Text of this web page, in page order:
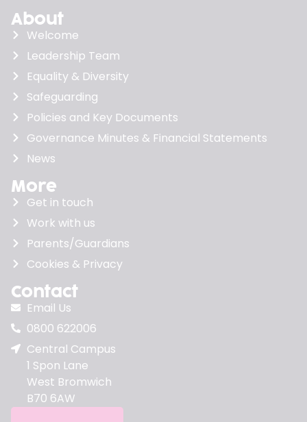
About
Welcome
Leadership Team
Equality & Diversity
Safeguarding
Policies and Key Documents
Governance Minutes & Financial Statements
News
More
Get in touch
Work with us
Parents/Guardians
Cookies & Privacy
Contact
Email Us
0800 622006
Central Campus
1 Spon Lane
West Bromwich
B70 6AW